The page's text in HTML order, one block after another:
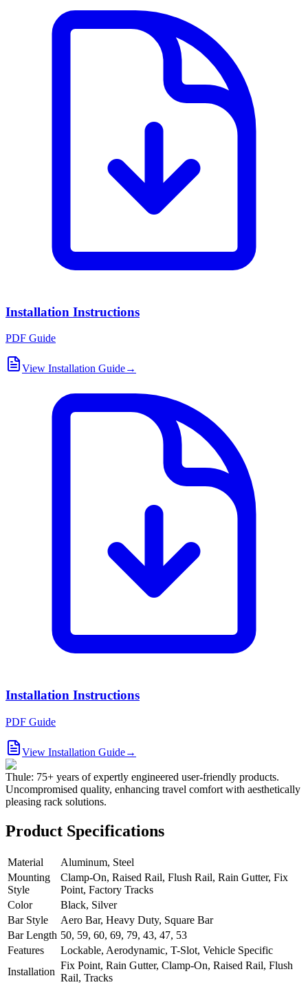
Installation Instructions
PDF Guide
View Installation Guide→
Installation Instructions
PDF Guide
View Installation Guide→
Thule: 75+ years of expertly engineered user-friendly products.
Uncompromised quality, enhancing travel comfort with aesthetically
pleasing rack solutions.
Product Specifications
Material
Aluminum, Steel
Mounting
Style
Clamp-On, Raised Rail, Flush Rail, Rain Gutter, Fix
Point, Factory Tracks
Color
Black, Silver
Bar Style
Aero Bar, Heavy Duty, Square Bar
Bar Length 50, 59, 60, 69, 79, 43, 47, 53
Features
Lockable, Aerodynamic, T-Slot, Vehicle Specific
Installation
Fix Point, Rain Gutter, Clamp-On, Raised Rail, Flush
Rail, Tracks